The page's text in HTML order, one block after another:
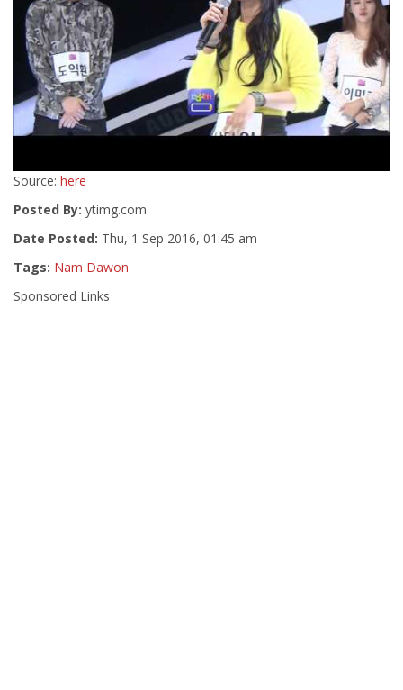
Source: here
Posted By: ytimg.com
Date Posted: Thu, 1 Sep 2016, 01:45 am
Tags: Nam Dawon
Sponsored Links